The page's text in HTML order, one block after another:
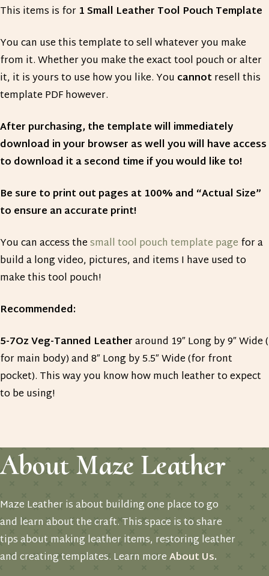
This items is for 1 Small Leather Tool Pouch Template
You can use this template to sell whatever you make
from it. Whether you make the exact tool pouch or alter
it, it is yours to use how you like. You cannotresell this
template PDF however.
After purchasing, the template will immediately
download in your browser as well you will have access
to download it a second time if you would like to!
Be sure to print out pages at 100% and “Actual Size”
to ensure an accurate print!
You can access thesmall tool pouch template page for a
build a long video, pictures, and items I have used to
make this tool pouch!
Recommended:
5-7Oz Veg-Tanned Leatheraround 19″ Long by 9″ Wide (
for main body) and 8″ Long by 5.5″ Wide (for front
pocket). This way you know how much leather to expect
to be using!
About Maze Leather
Maze Leather is about building one place to go
and learn about the craft. This space is to share
tips about making leather items, restoring leather
and creating templates. Learn moreAbout Us.